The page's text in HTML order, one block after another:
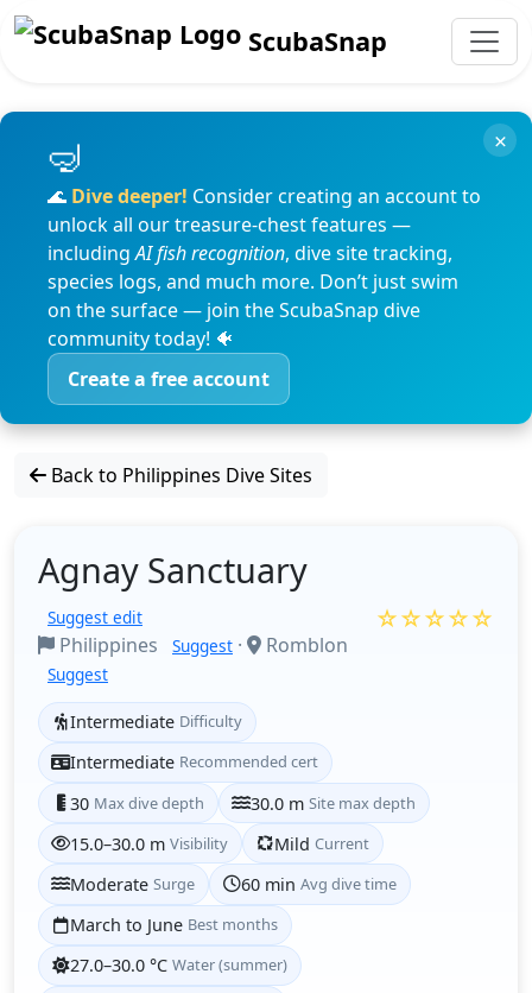
ScubaSnap
🌊 Dive deeper! Consider creating an account to
unlock all our treasure-chest features —
includingAI fish recognition, dive site tracking,
species logs, and much more. Don’t just swim
on the surface — join the ScubaSnap dive
community today! 🐠
Create a free account
×
Back to Philippines Dive Sites
Agnay Sanctuary
Suggest edit
Philippines Suggest · Romblon
Suggest
☆☆☆☆☆
Intermediate Difficulty
Intermediate Recommended cert
30 Max dive depth 30.0 m Site max depth
15.0–30.0 m Visibility Mild Current
Moderate Surge 60 min Avg dive time
March to June Best months
27.0–30.0 °C Water (summer)